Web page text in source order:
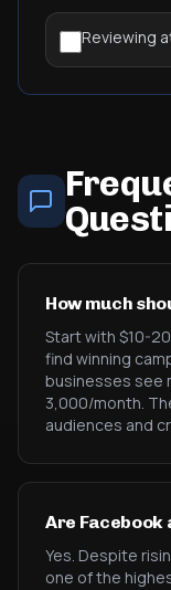
Reviewing
How much
Start with $10-
find winning
businesses see
3,000/month.
audiences and
Are Facebook
Yes. Despite
one of the